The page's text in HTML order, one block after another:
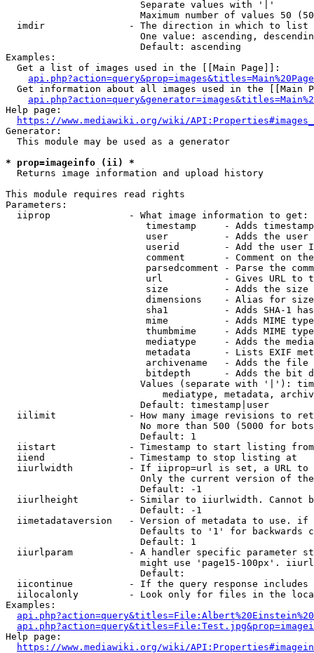
                        Separate values with '|'
Maximum number of values 50
  imdir               - The direction in which to list
One value: ascending,
                        Default: ascending
Examples:
  Get a list of images used in the [[Main Page]]:
api.php?action=query&prop=images&titles=Main%20Page
Get information about all images used in the [[Main
Help page:
https://www.mediawiki.org/wiki/
Generator:
  This module may be used as a generator
* prop=imageinfo (ii) *
  Returns image information and upload history
This module requires read rights
Parameters:
  iiprop              - What image information to get:
timestamp     - Adds
user          - Adds the
userid        - Add the user
comment       - Comment on
parsedcomment - Parse the
url           - Gives URL to
size          - Adds the
                         dimensions    - Alias for size
sha1          - Adds SHA-1
mime          - Adds MIME
thumbmime     - Adds MIME
mediatype     - Adds the
metadata      - Lists EXIF
archivename   - Adds the
bitdepth      - Adds the bit
Values (separate with '|'):
mediatype, metadata,
                        Default: timestamp|user
iilimit             - How many image revisions to
No more than 500 (5000 for
                        Default: 1
  iistart             - Timestamp to start listing from
  iiend               - Timestamp to stop listing at
iiurlwidth          - If iiprop=url is set, a URL
Only the current version of
                        Default: -1
iiurlheight         - Similar to iiurlwidth. Cannot
                        Default: -1
iimetadataversion   - Version of metadata to use.
Defaults to '1' for backwards
                        Default: 1
iiurlparam          - A handler specific parameter
might use 'page15-100px'.
                        Default:
iicontinue          - If the query response
iilocalonly         - Look only for files in the
Examples:
Help page:
https://www.mediawiki.org/wiki/